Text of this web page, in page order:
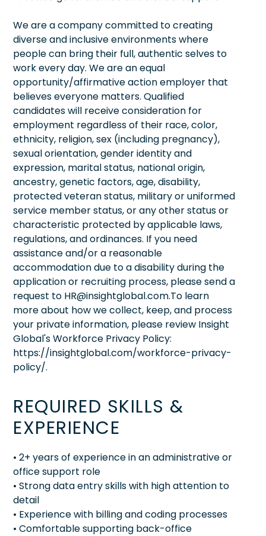
We are a company committed to creating
diverse and inclusive environments where
people can bring their full, authentic selves to
work every day. We are an equal
opportunity/affirmative action employer that
believes everyone matters. Qualified
candidates will receive consideration for
employment regardless of their race, color,
ethnicity, religion, sex (including pregnancy),
sexual orientation, gender identity and
expression, marital status, national origin,
ancestry, genetic factors, age, disability,
protected veteran status, military or uniformed
service member status, or any other status or
characteristic protected by applicable laws,
regulations, and ordinances. If you need
assistance and/or a reasonable
accommodation due to a disability during the
application or recruiting process, please send a
request to HR@insightglobal.com.To learn
more about how we collect, keep, and process
your private information, please review Insight
Global's Workforce Privacy Policy:
https://insightglobal.com/workforce-privacy-
policy/.
REQUIRED SKILLS &
EXPERIENCE
• 2+ years of experience in an administrative or
office support role
• Strong data entry skills with high attention to
detail
• Experience with billing and coding processes
• Comfortable supporting back-office